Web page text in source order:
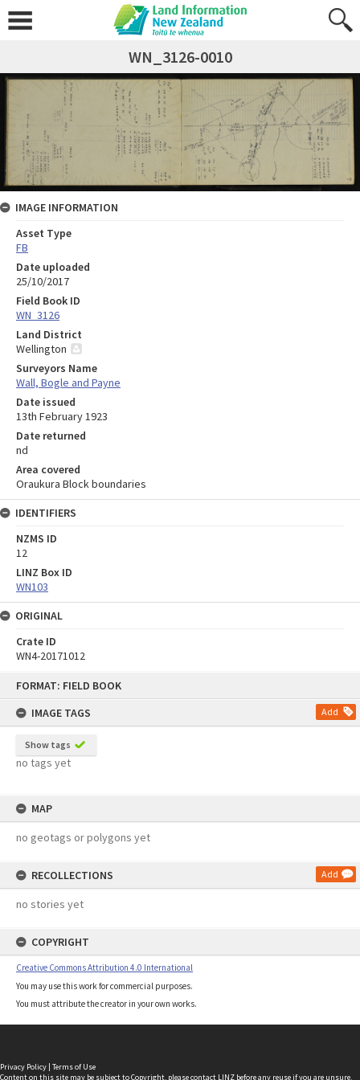
FORMAT: FIELD BOOK
IMAGE TAGS
Add
Show tags
no tags yet
MAP
no geotags or polygons yet
RECOLLECTIONS Add
no stories yet
COPYRIGHT
Creative Commons Attribution 4.0 International
You may use this work for commercial purposes.
You must attribute the creator in your own works.
WN_3126-0010
IMAGE INFORMATION
Asset Type
FB
Date uploaded
25/10/2017
Field Book ID
WN_3126
Land District
Wellington
Surveyors Name
Wall, Bogle and Payne
Date issued
13th February 1923
Date returned
nd
Area covered
Oraukura Block boundaries
IDENTIFIERS
NZMS ID
12
LINZ Box ID
WN103
ORIGINAL
Crate ID
WN4-20171012
Privacy Policy | Terms of Use
Content on this site may be subject to Copyright, pleasecontact LINZ before any reuse if you are unsure.